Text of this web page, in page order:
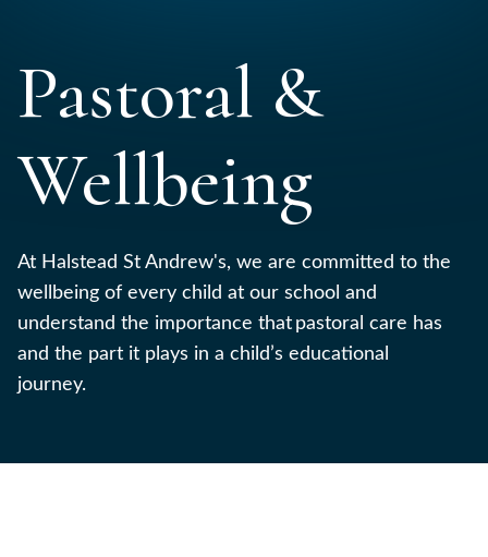
Pastoral &
Wellbeing
At Halstead St Andrew's, we are committed to the
wellbeing of every child at our school and
understand the importance that pastoral care has
and the part it plays in a child’s educational
journey.